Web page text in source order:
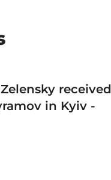
received
in Kyiv -